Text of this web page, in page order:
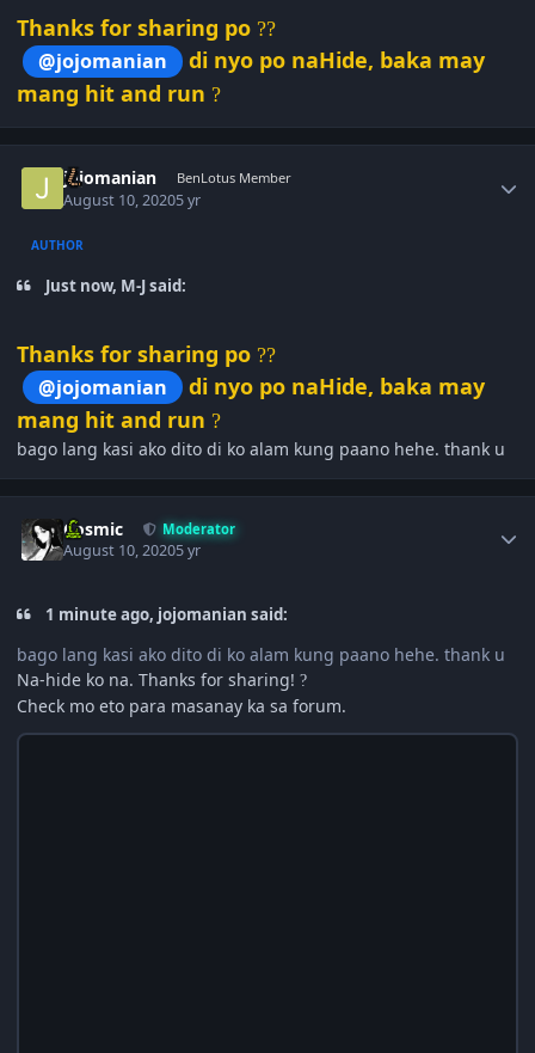
Thanks for sharing po ??
@jojomanian
di nyo po naHide, baka may
mang hit and run ?
jojomanian BenLotus Member
August 10, 20205 yr
AUTHOR
Just now, M-J said:
Thanks for sharing po ??
@jojomanian
di nyo po naHide, baka may
mang hit and run ?
bago lang kasi ako dito di ko alam kung paano hehe. thank u
Cosmic Moderator
August 10, 20205 yr
1 minute ago, jojomanian said:
bago lang kasi ako dito di ko alam kung paano hehe. thank u
Na-hide ko na. Thanks for sharing! ?
Check mo eto para masanay ka sa forum.